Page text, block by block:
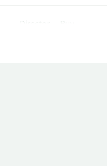
Director
Buy